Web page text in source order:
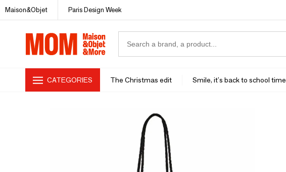
Maison&Objet Paris Design Week
CATEGORIES The Christmas edit Smile, it's back to school time